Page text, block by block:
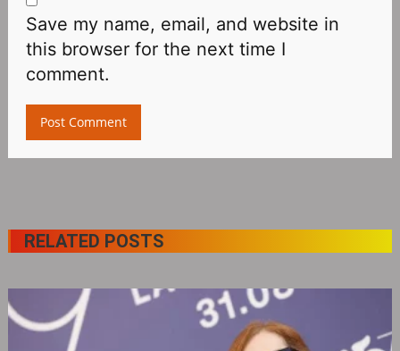
Save my name, email, and website in
this browser for the next time I
comment.
RELATED POSTS